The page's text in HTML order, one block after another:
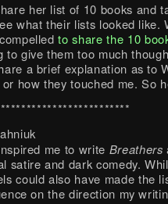
her list of 10 books and
what their lists looked like.
to share the 10
to give them too much
a brief explanation as to
how they touched me. So
me to write Breathers
satire and dark comedy.
could also have made the
on the direction my